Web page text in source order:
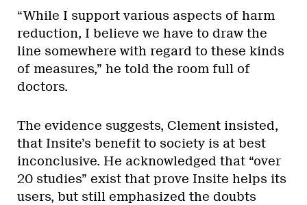
“While I support various aspects of harm
reduction, I believe we have to draw the
line somewhere with regard to these kinds
of measures,” he told the room full of
doctors.
The evidence suggests, Clement insisted,
that Insite’s benefit to society is at best
inconclusive. He acknowledged that “over
20 studies” exist that prove Insite helps its
users, but still emphasized the doubts